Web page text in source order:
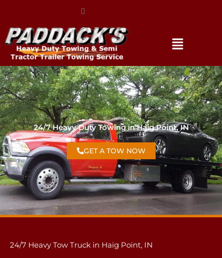
24/7 Heavy Duty Towing in Haig Point, IN
GET A TOW NOW
24/7 Heavy Tow Truck in Haig Point, IN